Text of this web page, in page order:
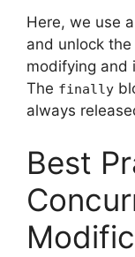
Here, we use a
and unlock
modifying and
The finally
always
Best